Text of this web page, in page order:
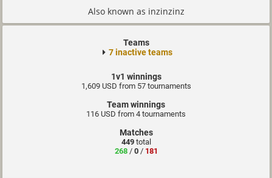
Also known as inzinzinz
Teams
7 inactive teams
1v1 winnings
1,609 USD from 57 tournaments
Team winnings
116 USD from 4 tournaments
Matches
449total
268/ 0/ 181